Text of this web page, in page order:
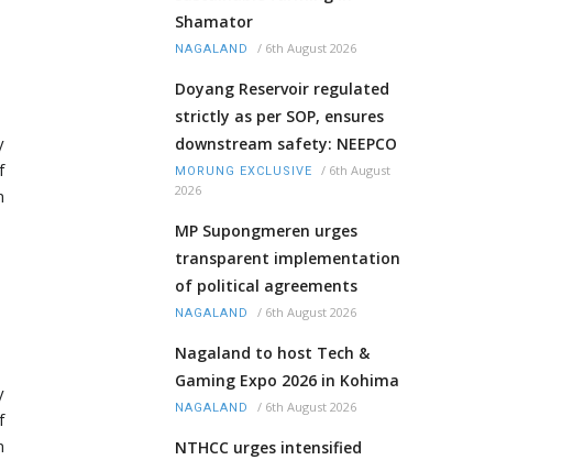
Shamator
NAGALAND / 6th August 2026
Doyang Reservoir regulated
strictly as per SOP, ensures
downstream safety: NEEPCO
MORUNG EXCLUSIVE / 6th August
2026
MP Supongmeren urges
transparent implementation
of political agreements
NAGALAND / 6th August 2026
Nagaland to host Tech &
Gaming Expo 2026 in Kohima
NAGALAND / 6th August 2026
NTHCC urges intensified